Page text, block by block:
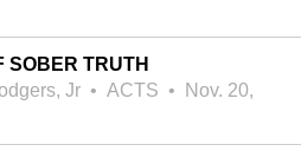
SOBER TRUTH
Jr • ACTS •
Nov. 20,